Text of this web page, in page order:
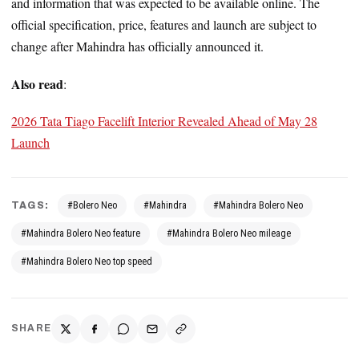
official specification, price, features and launch are subject to
change after Mahindra has officially announced it.
Also read:
2026 Tata Tiago Facelift Interior Revealed Ahead of May 28
Launch
TAGS: #Bolero Neo #Mahindra #Mahindra Bolero Neo
#Mahindra Bolero Neo feature #Mahindra Bolero Neo mileage
#Mahindra Bolero Neo top speed
SHARE